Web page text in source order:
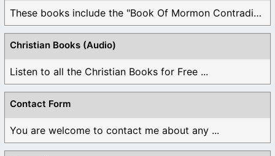
These books include the "Book Of Mormon Contradictions", ...
Christian Books (Audio)
Listen to all the Christian Books for Free ...
Contact Form
You are welcome to contact me about any ...